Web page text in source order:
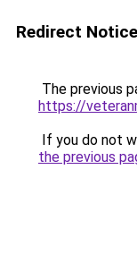
Redirect Notice
The previous
https://
If you do not
the previous